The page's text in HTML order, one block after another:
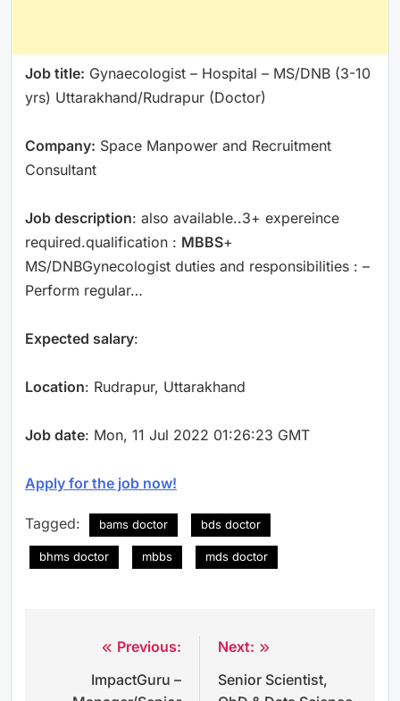
Job title: Gynaecologist – Hospital – MS/DNB (3-10
yrs) Uttarakhand/Rudrapur (Doctor)
Company: Space Manpower and Recruitment
Consultant
Job description: also available..3+ expereince
required.qualification : MBBS+
MS/DNBGynecologist duties and responsibilities : –
Perform regular…
Expected salary:
Location: Rudrapur, Uttarakhand
Job date: Mon, 11 Jul 2022 01:26:23 GMT
Apply for the job now!
Tagged: bams doctor bds doctor
bhms doctor mbbs mds doctor
navigation
Previous:
ImpactGuru –
Next:
Senior Scientist,